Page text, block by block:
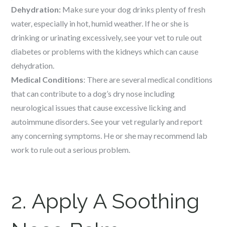
Dehydration: Make sure your dog drinks plenty of fresh
water, especially in hot, humid weather. If he or she is
drinking or urinating excessively, see your vet to rule out
diabetes or problems with the kidneys which can cause
dehydration.
Medical Conditions: There are several medical conditions
that can contribute to a dog’s dry nose including
neurological issues that cause excessive licking and
autoimmune disorders. See your vet regularly and report
any concerning symptoms. He or she may recommend lab
work to rule out a serious problem.
2. Apply A Soothing